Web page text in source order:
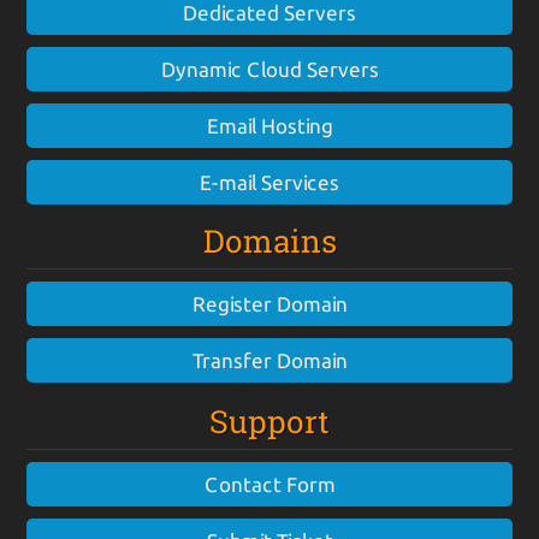
Dedicated Servers
Dynamic Cloud Servers
Email Hosting
E-mail Services
Domains
Register Domain
Transfer Domain
Support
Contact Form